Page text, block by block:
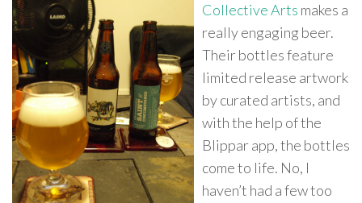
Collective Arts makes a
really engaging beer.
Their bottles feature
limited release artwork
by curated artists, and
with the help of the
Blippar app, the bottles
come to life. No, I
haven’t had a few too